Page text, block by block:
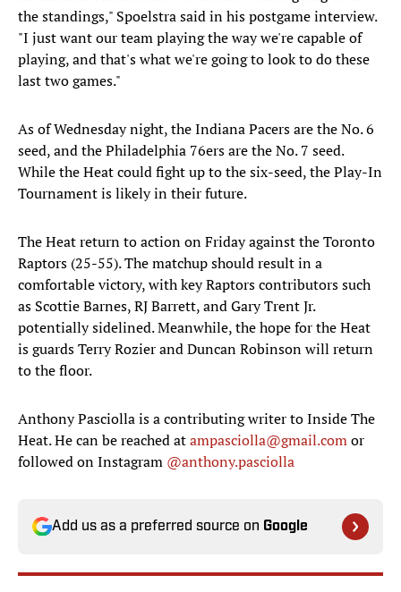
the standings," Spoelstra said in his postgame interview.
"I just want our team playing the way we're capable of
playing, and that's what we're going to look to do these
last two games."
As of Wednesday night, the Indiana Pacers are the No. 6
seed, and the Philadelphia 76ers are the No. 7 seed.
While the Heat could fight up to the six-seed, the Play-In
Tournament is likely in their future.
The Heat return to action on Friday against the Toronto
Raptors (25-55). The matchup should result in a
comfortable victory, with key Raptors contributors such
as Scottie Barnes, RJ Barrett, and Gary Trent Jr.
potentially sidelined. Meanwhile, the hope for the Heat
is guards Terry Rozier and Duncan Robinson will return
to the floor.
Anthony Pasciolla is a contributing writer to Inside The
Heat. He can be reached atampasciolla@gmail.comor
followed on Instagram @anthony.pasciolla
Add us as a preferred source on Google